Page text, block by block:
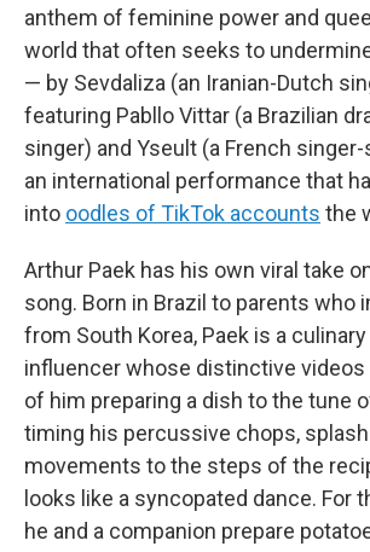
anthem of feminine power and
world that often seeks to
— by Sevdaliza (an Iranian-Dutch
featuring Pabllo Vittar (a Brazilian
singer) and Yseult (a French
an international performance that
into oodles of TikTok accounts the
Arthur Paek has his own viral take
song. Born in Brazil to parents who
from South Korea, Paek is a
influencer whose distinctive
of him preparing a dish to the tune
timing his percussive chops,
movements to the steps of the
looks like a syncopated dance. For
he and a companion prepare